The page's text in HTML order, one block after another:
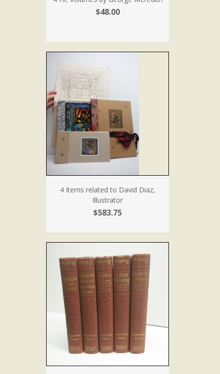
$48.00
4 Items related to David Diaz,
Illustrator
$583.75